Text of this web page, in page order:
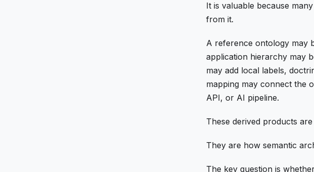
It is valuable because
from it.
A reference ontology may
application hierarchy may
may add local labels,
mapping may connect the
API, or AI pipeline.
These derived products
They are how semantic
The key question is